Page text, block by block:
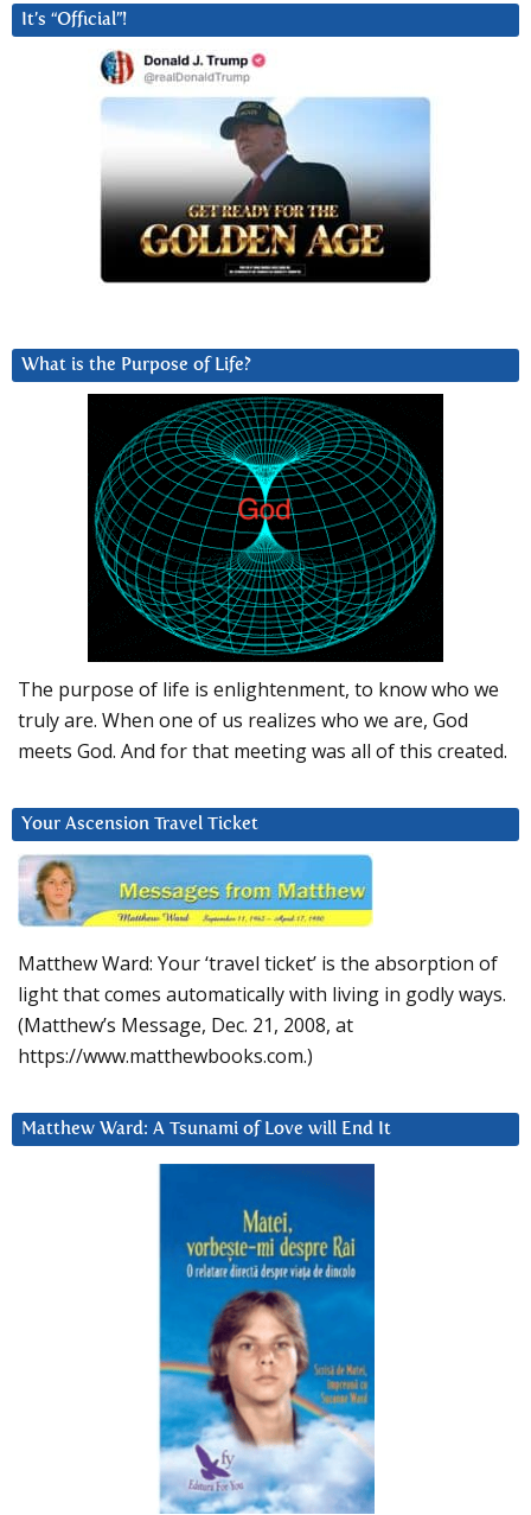
It’s “Official”!
What is the Purpose of Life?
The purpose of life is enlightenment, to know who we
truly are. When one of us realizes who we are, God
meets God. And for that meeting was all of this created.
Your Ascension Travel Ticket
Matthew Ward: Your ‘travel ticket’ is the absorption of
light that comes automatically with living in godly ways.
(Matthew’s Message, Dec. 21, 2008, at
https://www.matthewbooks.com.)
Matthew Ward: A Tsunami of Love will End It